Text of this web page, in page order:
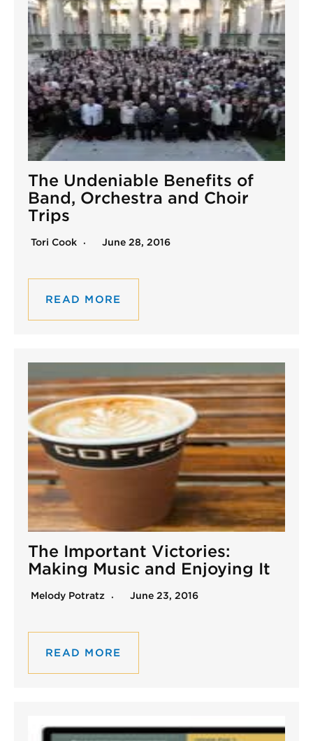
The Undeniable Benefits of
Band, Orchestra and Choir
Trips
Tori Cook June 28, 2016
READ MORE
The Important Victories:
Making Music and Enjoying It
Melody Potratz June 23, 2016
READ MORE